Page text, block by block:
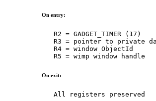
On entry:
   R2 = GADGET_TIMER (17)
R3 = pointer to private
   R4 = window ObjectId
   R5 = wimp window handle
On exit:
   All registers preserved